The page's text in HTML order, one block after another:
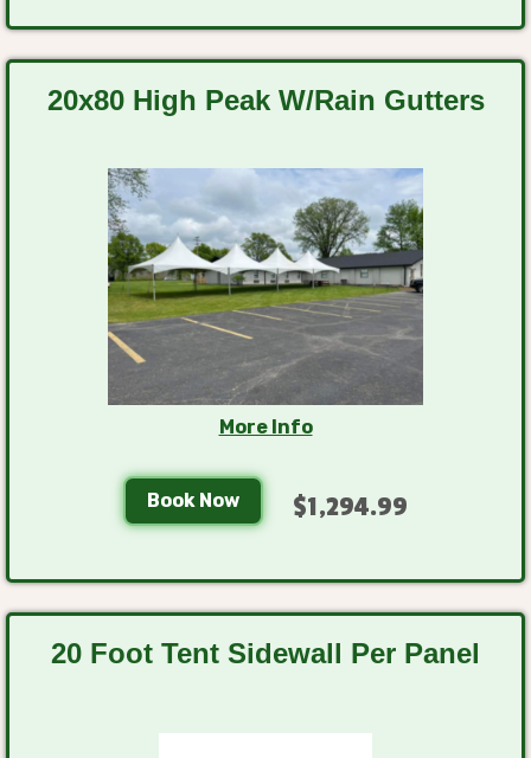
20x80 High Peak W/Rain Gutters
More Info
Book Now $1,294.99
20 Foot Tent Sidewall Per Panel